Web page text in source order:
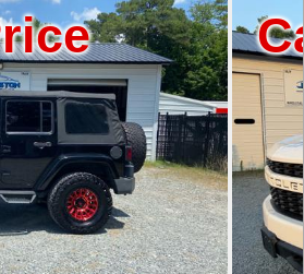
Call For